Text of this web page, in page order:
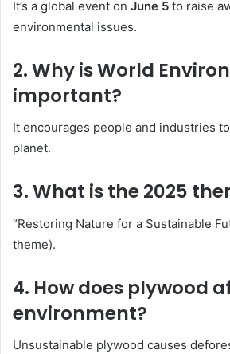
It’s a global event on June 5 to raise
environmental issues.
2.Why is World
important?
It encourages people and industries
planet.
3.What is the 2025
“Restoring Nature for a Sustainable
theme).
4. How does plywood
environment?
Unsustainable plywood causes